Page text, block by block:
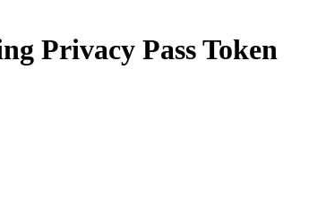
Privacy Pass Token